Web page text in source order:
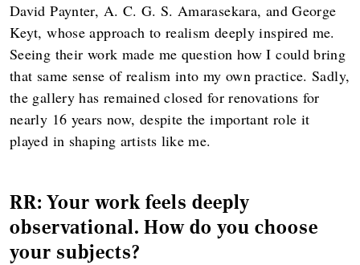
David Paynter, A. C. G. S. Amarasekara, and George
Keyt, whose approach to realism deeply inspired me.
Seeing their work made me question how I could bring
that same sense of realism into my own practice. Sadly,
the gallery has remained closed for renovations for
nearly 16 years now, despite the important role it
played in shaping artists like me.
RR: Your work feels deeply
observational. How do you choose
your subjects?